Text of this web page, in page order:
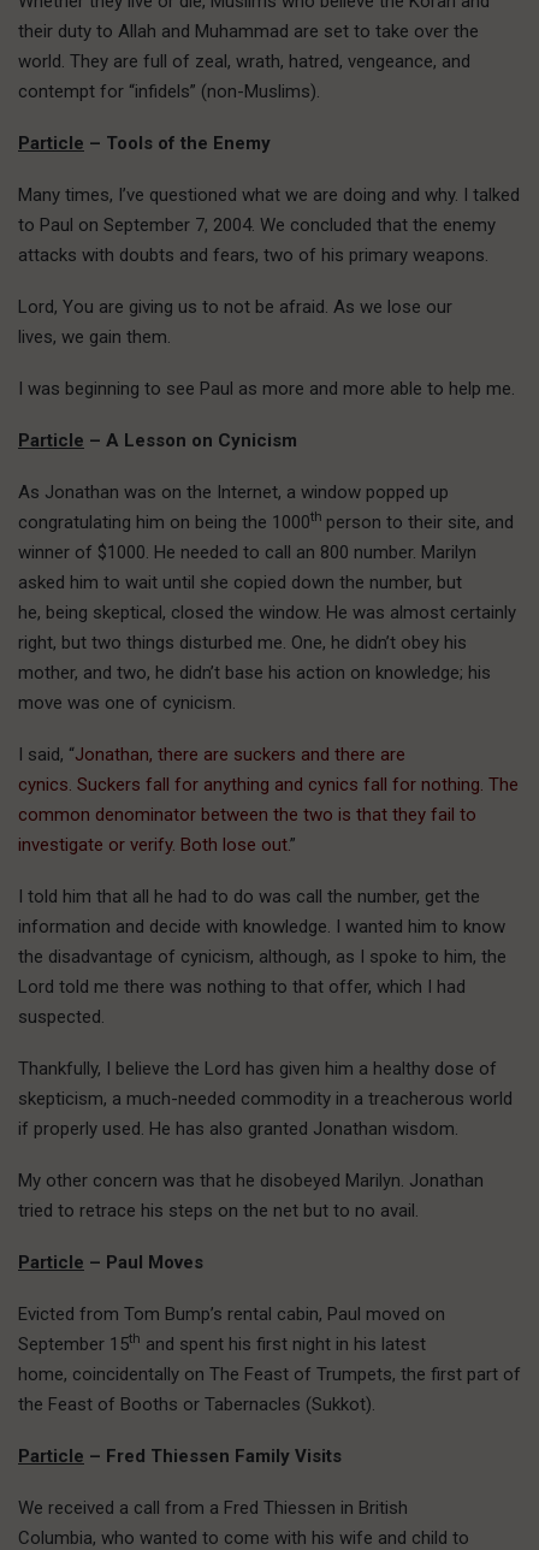
their duty to Allah and Muhammad are set to take over the
world. They are full of zeal, wrath, hatred, vengeance, and
contempt for “infidels” (non-Muslims).
Particle – Tools of the Enemy
Many times, I’ve questioned what we are doing and why. I talked
to Paul on September 7, 2004. We concluded that the enemy
attacks with doubts and fears, two of his primary weapons.
Lord, You are giving us to not be afraid. As we lose our
lives, we gain them.
I was beginning to see Paul as more and more able to help me.
Particle – A Lesson on Cynicism
As Jonathan was on the Internet, a window popped up
congratulating him on being the 1000th person to their site, and
winner of $1000. He needed to call an 800 number. Marilyn
asked him to wait until she copied down the number, but
he, being skeptical, closed the window. He was almost certainly
right, but two things disturbed me. One, he didn’t obey his
mother, and two, he didn’t base his action on knowledge; his
move was one of cynicism.
I said, “Jonathan, there are suckers and there are
cynics. Suckers fall for anything and cynics fall for nothing. The
common denominator between the two is that they fail to
investigate or verify. Both lose out.”
I told him that all he had to do was call the number, get the
information and decide with knowledge. I wanted him to know
the disadvantage of cynicism, although, as I spoke to him, the
Lord told me there was nothing to that offer, which I had
suspected.
Thankfully, I believe the Lord has given him a healthy dose of
skepticism, a much-needed commodity in a treacherous world
if properly used. He has also granted Jonathan wisdom.
My other concern was that he disobeyed Marilyn. Jonathan
tried to retrace his steps on the net but to no avail.
Particle – Paul Moves
Evicted from Tom Bump’s rental cabin, Paul moved on
September 15th and spent his first night in his latest
home, coincidentally on The Feast of Trumpets, the first part of
the Feast of Booths or Tabernacles (Sukkot).
Particle – Fred Thiessen Family Visits
We received a call from a Fred Thiessen in British
Columbia, who wanted to come with his wife and child to